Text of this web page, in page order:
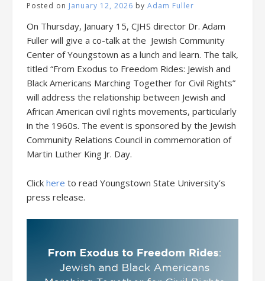
Posted on January 12, 2026 by Adam Fuller
On Thursday, January 15, CJHS director Dr. Adam
Fuller will give a co-talk at the Jewish Community
Center of Youngstown as a lunch and learn. The talk,
titled “From Exodus to Freedom Rides: Jewish and
Black Americans Marching Together for Civil Rights”
will address the relationship between Jewish and
African American civil rights movements, particularly
in the 1960s. The event is sponsored by the Jewish
Community Relations Council in commemoration of
Martin Luther King Jr. Day.
Click here to read Youngstown State University’s
press release.